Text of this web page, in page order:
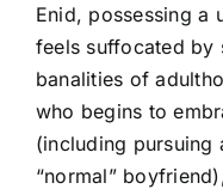
Enid, possessing a
feels suffocated by
banalities of
who begins to
(including pursuing
“normal”